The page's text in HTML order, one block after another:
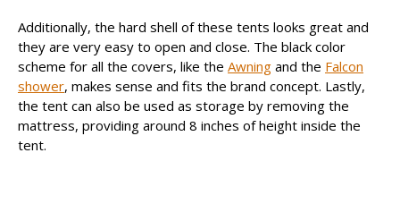
Additionally, the hard shell of these tents looks great and
they are very easy to open and close. The black color
scheme for all the covers, like the Awning and the Falcon
shower, makes sense and fits the brand concept. Lastly,
the tent can also be used as storage by removing the
mattress, providing around 8 inches of height inside the
tent.